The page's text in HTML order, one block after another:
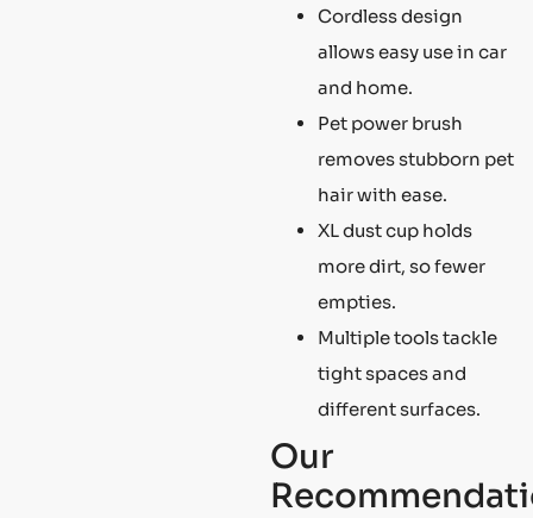
Cordless design
allows easy use in car
and home.
Pet power brush
removes stubborn pet
hair with ease.
XL dust cup holds
more dirt, so fewer
empties.
Multiple tools tackle
tight spaces and
different surfaces.
Our